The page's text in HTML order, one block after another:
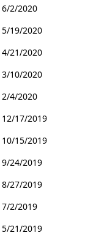
6/2/2020
5/19/2020
4/21/2020
3/10/2020
2/4/2020
12/17/2019
10/15/2019
9/24/2019
8/27/2019
7/2/2019
5/21/2019